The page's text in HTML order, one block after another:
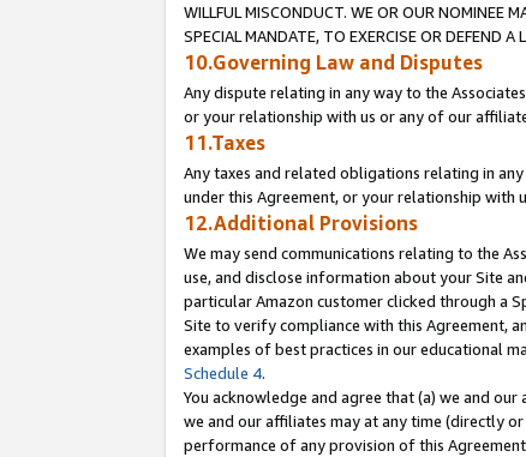
WILLFUL MISCONDUCT. WE OR OUR NOMINEE
SPECIAL MANDATE, TO EXERCISE OR DEFEND
10.Governing Law and Disputes
Any dispute relating in any way to the
or your relationship with us or any of our
11.Taxes
Any taxes and related obligations relating in
under this Agreement, or your relationship
12.Additional Provisions
We may send communications relating to the
use, and disclose information about your Site
particular Amazon customer clicked through a
Site to verify compliance with this Agreement,
examples of best practices in our educational
Schedule 4.
You acknowledge and agree that (a) we and
we and our affiliates may at any time (directly
performance of any provision of this